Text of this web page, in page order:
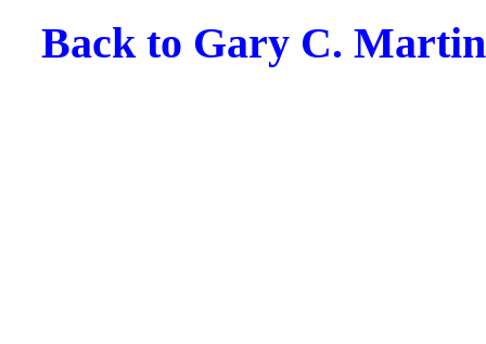
Back to Gary C.